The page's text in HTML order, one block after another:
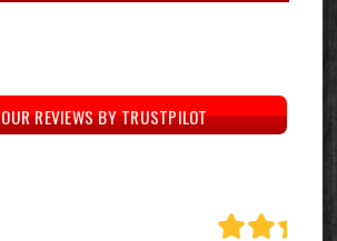
OUR REVIEWS BY TRUSTPILOT